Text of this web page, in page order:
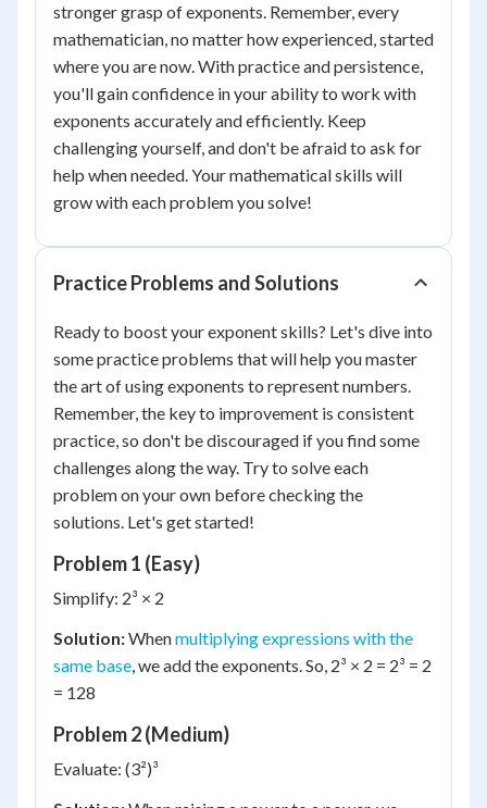
stronger grasp of exponents. Remember, every
mathematician, no matter how experienced, started
where you are now. With practice and persistence,
you'll gain confidence in your ability to work with
exponents accurately and efficiently. Keep
challenging yourself, and don't be afraid to ask for
help when needed. Your mathematical skills will
grow with each problem you solve!
Practice Problems and Solutions
Ready to boost your exponent skills? Let's dive into
some practice problems that will help you master
the art of using exponents to represent numbers.
Remember, the key to improvement is consistent
practice, so don't be discouraged if you find some
challenges along the way. Try to solve each
problem on your own before checking the
solutions. Let's get started!
Problem 1 (Easy)
Simplify: 2³ × 2
Solution:Whenmultiplying expressions with the
same base, we add the exponents. So, 2³ × 2 = 2³ = 2
= 128
Problem 2 (Medium)
Evaluate: (3²)³